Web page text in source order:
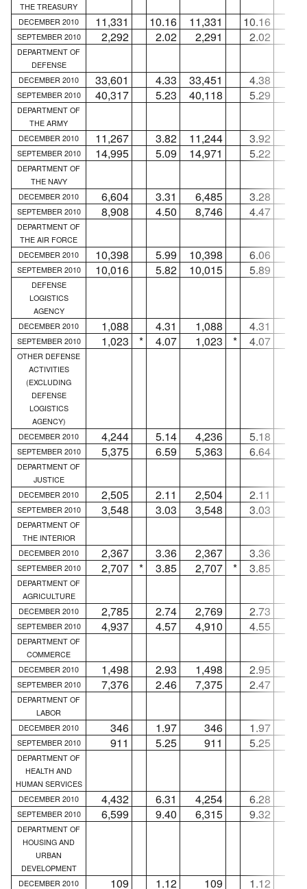
THE TREASURY
DECEMBER 2010
11,331 10.16 11,331 10.16
SEPTEMBER 2010 2,292 2.02 2,291 2.02
DEPARTMENT OF
DEFENSE
DECEMBER 2010
33,601 4.33 33,451 4.38
SEPTEMBER 2010 40,317 5.23 40,118 5.29
DEPARTMENT OF
THE ARMY
DECEMBER 2010
11,267 3.82 11,244 3.92
SEPTEMBER 2010 14,995 5.09 14,971 5.22
DEPARTMENT OF
THE NAVY
DECEMBER 2010
6,604 3.31 6,485 3.28
SEPTEMBER 2010 8,908 4.50 8,746 4.47
DEPARTMENT OF
THE AIR FORCE
DECEMBER 2010
10,398 5.99 10,398 6.06
SEPTEMBER 2010 10,016 5.82 10,015 5.89
DEFENSE
LOGISTICS
AGENCY
DECEMBER 2010
1,088 4.31 1,088 4.31
SEPTEMBER 2010 1,023 * 4.07 1,023 * 4.07
OTHER DEFENSE
ACTIVITIES
(EXCLUDING
DEFENSE
LOGISTICS
AGENCY)
DECEMBER 2010
4,244 5.14 4,236 5.18
SEPTEMBER 2010 5,375 6.59 5,363 6.64
DEPARTMENT OF
JUSTICE
DECEMBER 2010
2,505 2.11 2,504 2.11
SEPTEMBER 2010 3,548 3.03 3,548 3.03
DEPARTMENT OF
THE INTERIOR
DECEMBER 2010
2,367 3.36 2,367 3.36
SEPTEMBER 2010 2,707 * 3.85 2,707 * 3.85
DEPARTMENT OF
AGRICULTURE
DECEMBER 2010
2,785 2.74 2,769 2.73
SEPTEMBER 2010 4,937 4.57 4,910 4.55
DEPARTMENT OF
COMMERCE
DECEMBER 2010
1,498 2.93 1,498 2.95
SEPTEMBER 2010 7,376 2.46 7,375 2.47
DEPARTMENT OF
LABOR
DECEMBER 2010
346 1.97 346 1.97
SEPTEMBER 2010 911 5.25 911 5.25
DEPARTMENT OF
HEALTH AND
HUMAN SERVICES
DECEMBER 2010
4,432 6.31 4,254 6.28
SEPTEMBER 2010 6,599 9.40 6,315 9.32
DEPARTMENT OF
HOUSING AND
URBAN
DEVELOPMENT
DECEMBER 2010
109 1.12 109 1.12